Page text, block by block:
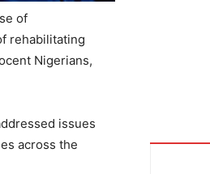
of
rehabilitating
Nigerians,
issues
across the